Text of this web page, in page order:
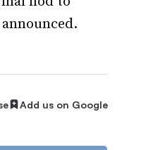
Add us on Google